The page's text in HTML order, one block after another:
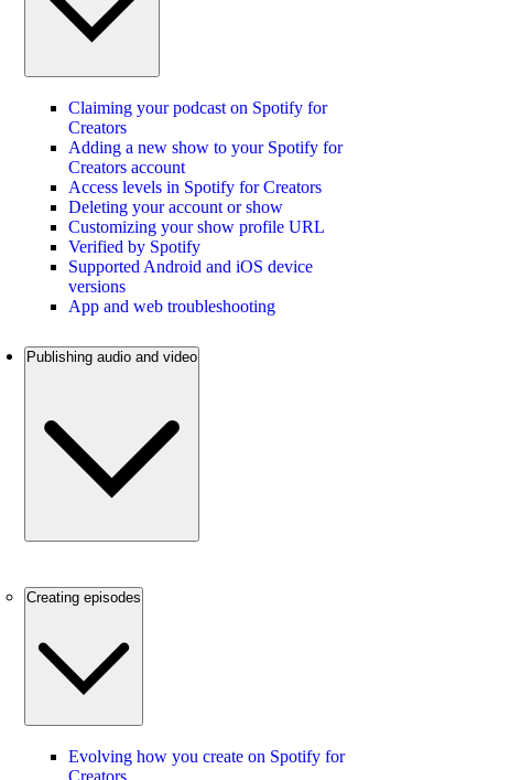
Claiming your podcast on Spotify for
Creators
Adding a new show to your Spotify for
Creators account
Access levels in Spotify for Creators
Deleting your account or show
Customizing your show profile URL
Verified by Spotify
Supported Android and iOS device
versions
App and web troubleshooting
Publishing audio and video
Creating episodes
Evolving how you create on Spotify for
Creators